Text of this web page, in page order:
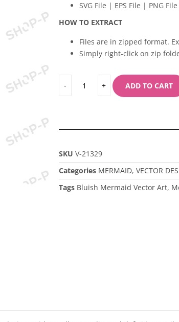
SVG File | EPS File | PNG
HOW TO EXTRACT
Files are in zipped format.
Simply right-click on zip
ADD TO CART
SKU V-21329
Categories MERMAID, VECTOR
Tags Bluish Mermaid Vector Art,